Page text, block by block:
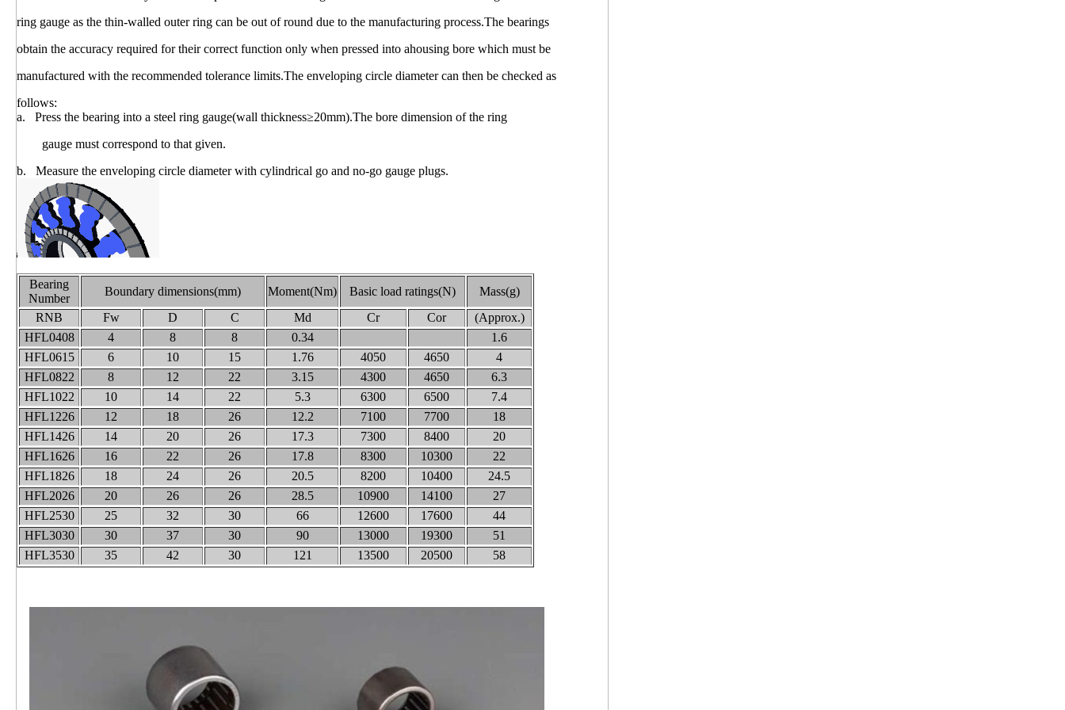
ring gauge as the thin-walled outer ring can be out of round due to the manufacturing process.The bearings
obtain the accuracy required for their correct function only when pressed into ahousing bore which must be
manufactured with the recommended tolerance limits.The enveloping circle diameter can then be checked as
follows:
a. Press the bearing into a steel ring gauge(wall thickness≥20mm).The bore dimension of the ring
gauge must correspond to that given.
b. Measure the enveloping circle diameter with cylindrical go and no-go gauge plugs.
Bearing
Number
Boundary dimensions(mm) Moment(Nm) Basic load ratings(N)
Mass(g)
RNB
Fw D C Md Cr Cor
(Approx.)
HFL0408
4 8 8 0.34
1.6
HFL0615
6 10 15 1.76 4050 4650
4
HFL0822
8 12 22 3.15 4300 4650
6.3
HFL1022
10 14 22 5.3 6300 6500
7.4
HFL1226
12 18 26 12.2 7100 7700
18
HFL1426
14 20 26 17.3 7300 8400
20
HFL1626
16 22 26 17.8 8300 10300
22
HFL1826
18 24 26 20.5 8200 10400
24.5
HFL2026
20 26 26 28.5 10900 14100
27
HFL2530
25 32 30 66 12600 17600
44
HFL3030
30 37 30 90 13000 19300
51
HFL3530
35 42 30 121 13500 20500 58